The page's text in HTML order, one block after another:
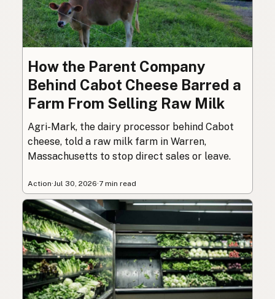
How the Parent Company
Behind Cabot Cheese Barred a
Farm From Selling Raw Milk
Agri-Mark, the dairy processor behind Cabot
cheese, told a raw milk farm in Warren,
Massachusetts to stop direct sales or leave.
Action·Jul 30, 2026·7 min read